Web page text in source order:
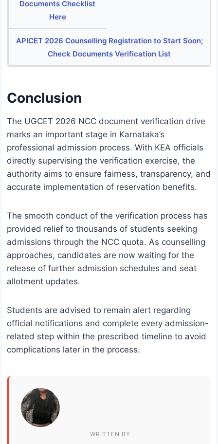
Documents Checklist
Here
APICET 2026 Counselling Registration to Start Soon;
Check Documents Verification List
Conclusion
The UGCET 2026 NCC document verification drive
marks an important stage in Karnataka’s
professional admission process. With KEA officials
directly supervising the verification exercise, the
authority aims to ensure fairness, transparency, and
accurate implementation of reservation benefits.
The smooth conduct of the verification process has
provided relief to thousands of students seeking
admissions through the NCC quota. As counselling
approaches, candidates are now waiting for the
release of further admission schedules and seat
allotment updates.
Students are advised to remain alert regarding
official notifications and complete every admission-
related step within the prescribed timeline to avoid
complications later in the process.
WRITTEN BY